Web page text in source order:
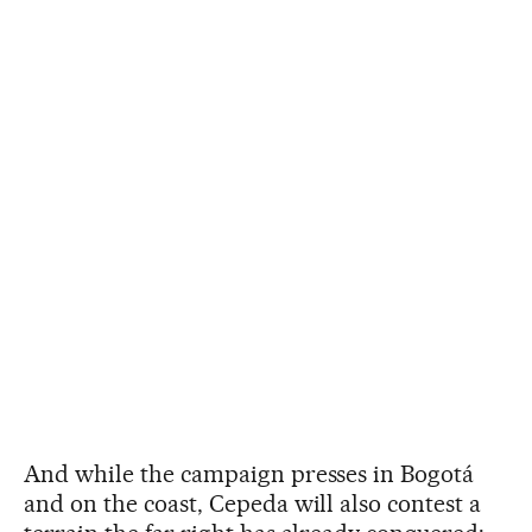
And while the campaign presses in Bogotá
and on the coast, Cepeda will also contest a